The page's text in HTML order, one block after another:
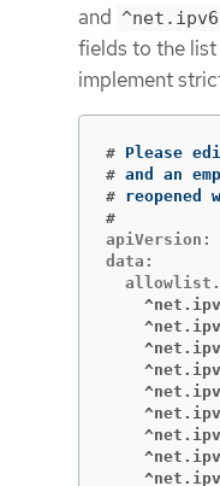
and
fields to the
implement
# Please
# and an
#
#
apiVersion:
data: